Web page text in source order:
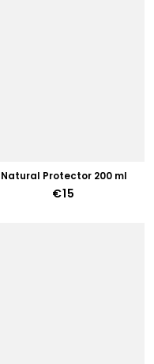
Natural Protector 200 ml
€15